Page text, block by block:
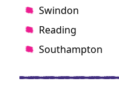
Swindon
Reading
Southampton